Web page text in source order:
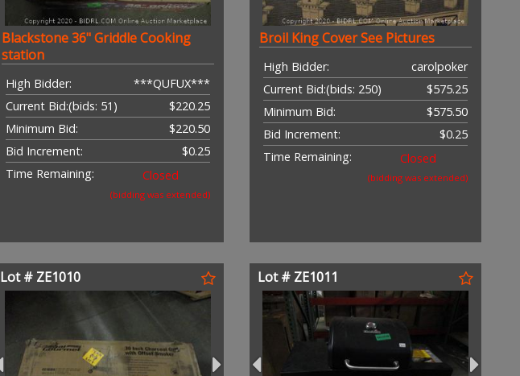
Blackstone 36" Griddle Cooking
station
High Bidder:
***QUFUX***
Current Bid:
$220.25
(bids: 51)
Minimum Bid:
$220.50
Bid Increment:
$0.25
Time Remaining:
Closed
(bidding was extended)
Broil King Cover See Pictures
High Bidder:
carolpoker
Current Bid:
$575.25
(bids: 250)
Minimum Bid:
$575.50
Bid Increment:
$0.25
Time Remaining:
Closed
(bidding was extended)
Lot # ZE1010 Lot # ZE1011